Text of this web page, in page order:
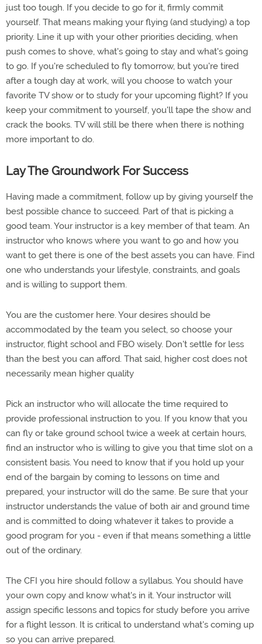
just too tough. If you decide to go for it, firmly commit
yourself. That means making your flying (and studying) a top
priority. Line it up with your other priorities deciding, when
push comes to shove, what's going to stay and what's going
to go. If you're scheduled to fly tomorrow, but you're tired
after a tough day at work, will you choose to watch your
favorite TV show or to study for your upcoming flight? If you
keep your commitment to yourself, you'll tape the show and
crack the books. TV will still be there when there is nothing
more important to do.
Lay The Groundwork For Success
Having made a commitment, follow up by giving yourself the
best possible chance to succeed. Part of that is picking a
good team. Your instructor is a key member of that team. An
instructor who knows where you want to go and how you
want to get there is one of the best assets you can have. Find
one who understands your lifestyle, constraints, and goals
and is willing to support them.
You are the customer here. Your desires should be
accommodated by the team you select, so choose your
instructor, flight school and FBO wisely. Don't settle for less
than the best you can afford. That said, higher cost does not
necessarily mean higher quality
Pick an instructor who will allocate the time required to
provide professional instruction to you. If you know that you
can fly or take ground school twice a week at certain hours,
find an instructor who is willing to give you that time slot on a
consistent basis. You need to know that if you hold up your
end of the bargain by coming to lessons on time and
prepared, your instructor will do the same. Be sure that your
instructor understands the value of both air and ground time
and is committed to doing whatever it takes to provide a
good program for you - even if that means something a little
out of the ordinary.
The CFI you hire should follow a syllabus. You should have
your own copy and know what's in it. Your instructor will
assign specific lessons and topics for study before you arrive
for a flight lesson. It is critical to understand what's coming up
so you can arrive prepared.